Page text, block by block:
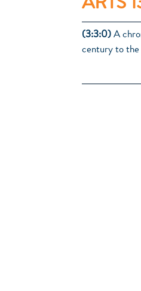
ARTS
(3:3:0) A
century to the